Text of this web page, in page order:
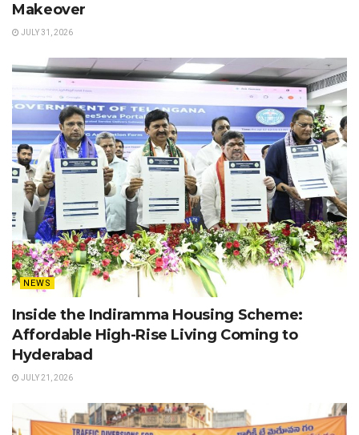
Makeover
JULY 31, 2026
NEWS
Inside the Indiramma Housing Scheme:
Affordable High-Rise Living Coming to
Hyderabad
JULY 21, 2026